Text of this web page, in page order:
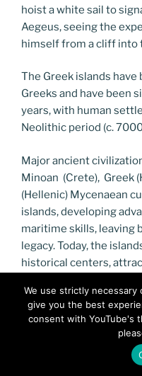
hoist a white sail to
Aegeus, seeing the
himself from a cliff into
The Greek islands
Greeks and have been
years, with human
Neolithic period (c.
Major ancient
Minoan (Crete), Greek
(Hellenic) Mycenaean
islands, developing
maritime skills, leaving
legacy. Today, the
historical centers,
lived population on
We use strictly
give you the best
consent with YouTube's